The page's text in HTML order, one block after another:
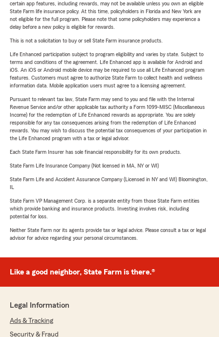
certain app features, including rewards, may not be available unless you own an eligible
State Farm life insurance policy. At this time, policyholders in Florida and New York are
not eligible for the full program. Please note that some policyholders may experience a
delay before a new policy is eligible for rewards.
This is not a solicitation to buy or sell State Farm insurance products.
Life Enhanced participation subject to program eligibility and varies by state. Subject to
terms and conditions of the agreement. Life Enhanced app is available for Android and
iOS. An iOS or Android mobile device may be required to use all Life Enhanced program
features. Customers must agree to authorize State Farm to collect health and wellness
information data. Mobile application users must agree to a licensing agreement.
Pursuant to relevant tax law, State Farm may send to you and file with the Internal
Revenue Service and/or other applicable tax authority a Form 1099-MISC (Miscellaneous
Income) for the redemption of Life Enhanced rewards as appropriate. You are solely
responsible for any tax consequences arising from the redemption of Life Enhanced
rewards. You may wish to discuss the potential tax consequences of your participation in
the Life Enhanced program with a tax or legal advisor.
Each State Farm Insurer has sole financial responsibility for its own products.
State Farm Life Insurance Company (Not licensed in MA, NY or WI)
State Farm Life and Accident Assurance Company (Licensed in NY and WI) Bloomington,
State Farm VP Management Corp. is a separate entity from those State Farm entities
which provide banking and insurance products. Investing involves risk, including
potential for loss.
Neither State Farm nor its agents provide tax or legal advice. Please consult a tax or legal
advisor for advice regarding your personal circumstances.
Like a good neighbor, State Farm is there.®
Legal Information
Ads & Tracking
Security & Fraud